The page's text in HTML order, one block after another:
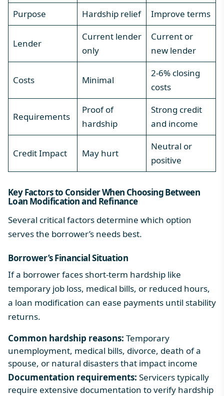
Purpose Hardship relief Improve terms
Lender
Current lender
only
Current or
new lender
Costs Minimal
2-6% closing
costs
Requirements
Proof of
hardship
Strong credit
and income
Credit Impact May hurt
Neutral or
positive
Key Factors to Consider When Choosing Between
Loan Modification and Refinance
Several critical factors determine which option
serves the borrower’s needs best.
Borrower’s Financial Situation
If a borrower faces short-term hardship like
temporary job loss, medical bills, or reduced hours,
a loan modification can ease payments until stability
returns.
Common hardship reasons: Temporary
unemployment, medical bills, divorce, death of a
spouse, or natural disasters that impact income
Documentation requirements: Servicers typically
require extensive documentation to verify hardship